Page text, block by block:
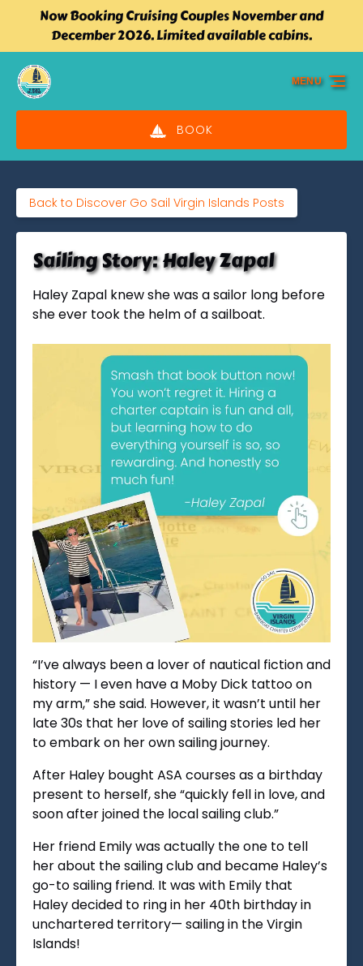
Skip to primary navigation
Skip to content
Skip to footer
Now Booking Cruising Couples November and
December 2026. Limited available cabins.
BOOK
MENU
Back to Discover Go Sail Virgin Islands Posts
Sailing Story: Haley Zapal
Haley Zapal knew she was a sailor long before
she ever took the helm of a sailboat.
“I’ve always been a lover of nautical fiction and
history — I even have a Moby Dick tattoo on
my arm,” she said. However, it wasn’t until her
late 30s that her love of sailing stories led her
to embark on her own sailing journey.
After Haley bought ASA courses as a birthday
present to herself, she “quickly fell in love, and
soon after joined the local sailing club.”
Her friend Emily was actually the one to tell
her about the sailing club and became Haley’s
go-to sailing friend. It was with Emily that
Haley decided to ring in her 40th birthday in
unchartered territory— sailing in the Virgin
Islands!